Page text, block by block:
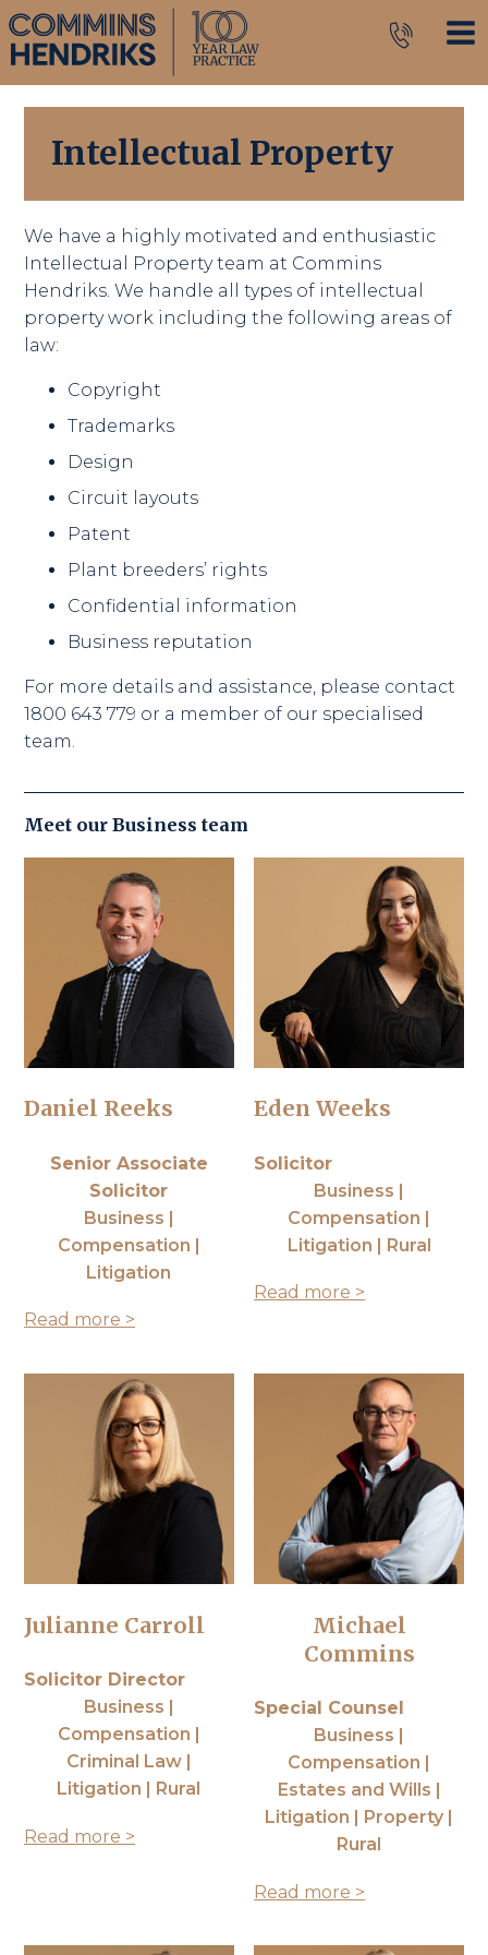
Intellectual Property
We have a highly motivated and enthusiastic
Intellectual Property team at Commins
Hendriks. We handle all types of intellectual
property work including the following areas of
law:
Copyright
Trademarks
Design
Circuit layouts
Patent
Plant breeders’ rights
Confidential information
Business reputation
For more details and assistance, please contact
1800 643 779 or a member of our specialised
team.
Meet our Business team
Daniel Reeks
Senior Associate
Solicitor
Business |
Compensation |
Litigation
Read more >
Eden Weeks
Solicitor
Business |
Compensation |
Litigation | Rural
Read more >
Julianne Carroll
Solicitor Director
Business |
Compensation |
Criminal Law |
Litigation | Rural
Read more >
Michael
Commins
Special Counsel
Business |
Compensation |
Estates and Wills |
Litigation | Property |
Rural
Read more >